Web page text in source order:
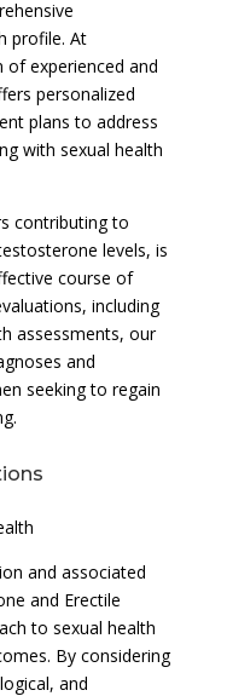
profile. At
of experienced and
personalized
plans to address
with sexual health
contributing to
levels, is
course of
including
assessments, our
and
seeking to regain
and associated
and Erectile
to sexual health
By considering
and